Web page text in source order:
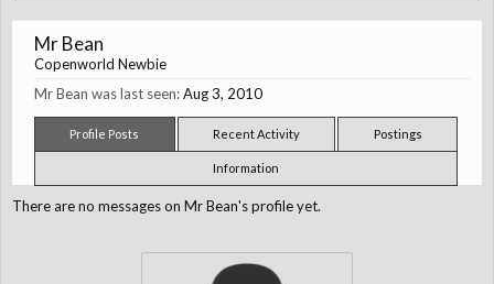
Mr Bean
Copenworld Newbie
Mr Bean was last seen:Aug 3, 2010
Profile Posts Recent Activity Postings
Information
There are no messages on Mr Bean's profile yet.